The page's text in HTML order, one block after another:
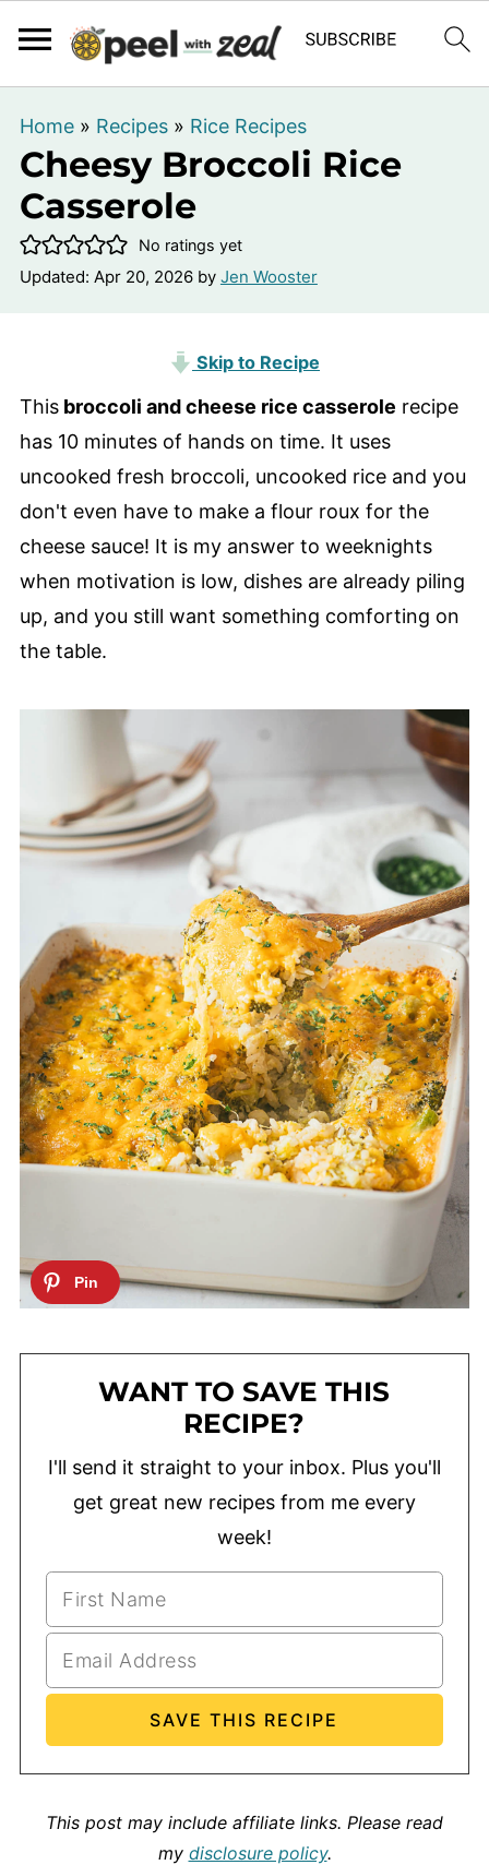
Home» Recipes» Rice Recipes
Cheesy Broccoli Rice
Casserole
No ratings yet
Updated: Apr 20, 2026by Jen Wooster
Skip to Recipe
Thisbroccoli and cheese rice casserole recipe
has 10 minutes of hands on time. It uses
uncooked fresh broccoli, uncooked rice and you
don't even have to make a flour roux for the
cheese sauce! It is my answer to weeknights
when motivation is low, dishes are already piling
up, and you still want something comforting on
the table.
WANT TO SAVE THIS
RECIPE?
I'll send it straight to your inbox. Plus you'll
get great new recipes from me every
week!
This post may include affiliate links. Please read
my disclosure policy.